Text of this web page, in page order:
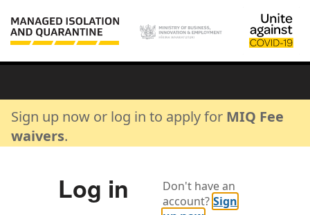
Sign up now or log in to apply for MIQ Fee
waivers.
Log in
Don't have an
account? Sign